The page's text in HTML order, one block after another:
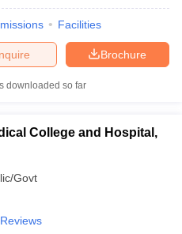
Facilities
Brochure
downloaded so far
College and Hospital,
Govt